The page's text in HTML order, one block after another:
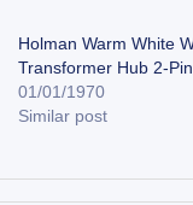
Holman Warm White
Transformer Hub 2-
01/01/1970
Similar post